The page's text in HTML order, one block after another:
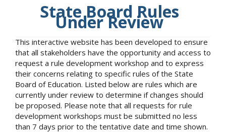
State Board Rules
Under Review
This interactive website has been developed to ensure
that all stakeholders have the opportunity and access to
request a rule development workshop and to express
their concerns relating to specific rules of the State
Board of Education. Listed below are rules which are
currently under review to determine if changes should
be proposed. Please note that all requests for rule
development workshops must be submitted no less
than 7 days prior to the tentative date and time shown.